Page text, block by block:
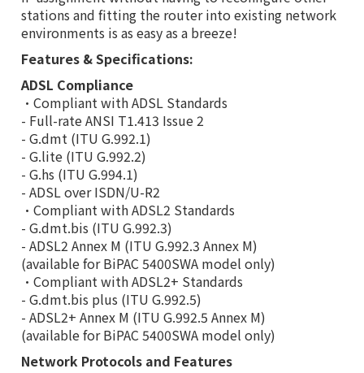
stations and fitting the router into existing network
environments is as easy as a breeze!
Features & Specifications:
ADSL Compliance
•Compliant with ADSL Standards
- Full-rate ANSI T1.413 Issue 2
- G.dmt (ITU G.992.1)
- G.lite (ITU G.992.2)
- G.hs (ITU G.994.1)
- ADSL over ISDN/U-R2
•Compliant with ADSL2 Standards
- G.dmt.bis (ITU G.992.3)
- ADSL2 Annex M (ITU G.992.3 Annex M)
(available for BiPAC 5400SWA model only)
•Compliant with ADSL2+ Standards
- G.dmt.bis plus (ITU G.992.5)
- ADSL2+ Annex M (ITU G.992.5 Annex M)
(available for BiPAC 5400SWA model only)
Network Protocols and Features